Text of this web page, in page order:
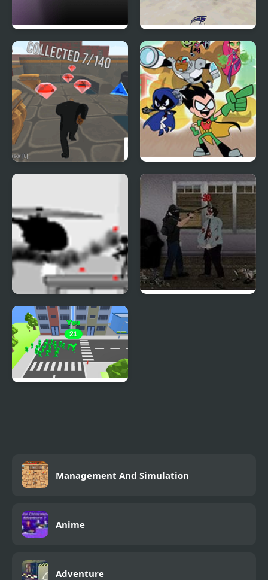
City Escape 2 Real City Car Stunts
Parkour City 2
Teen Titans Go: Jump
City Rescue
Cobra City
Management And Simulation
Anime
Adventure